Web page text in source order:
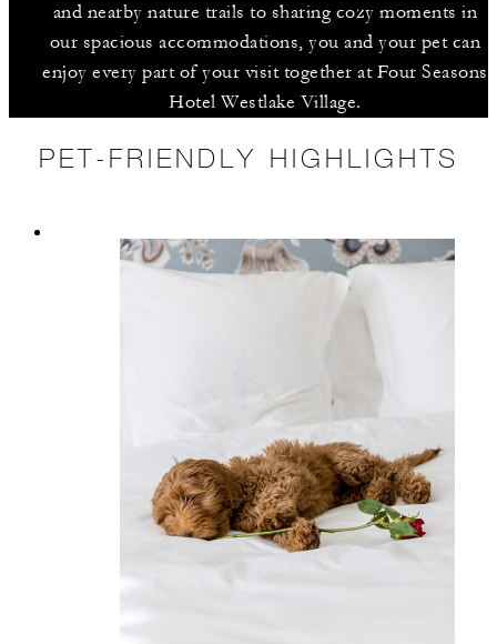
and nearby nature trails to sharing cozy moments in
our spacious accommodations, you and your pet can
enjoy every part of your visit together at Four Seasons
Hotel Westlake Village.
PET-FRIENDLY HIGHLIGHTS